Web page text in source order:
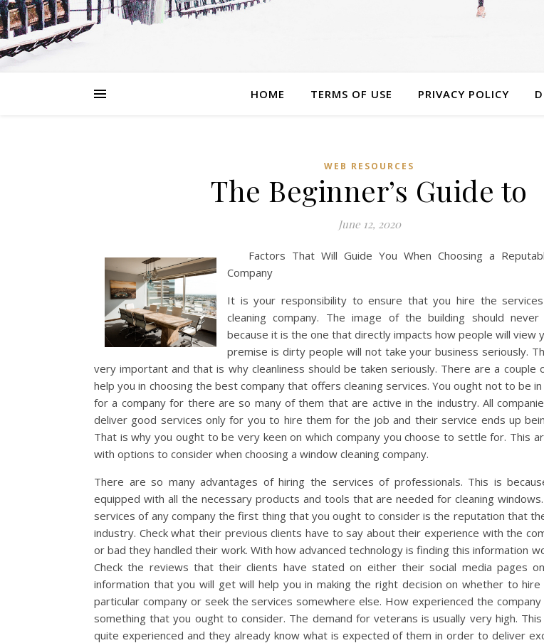
HOME TERMS OF USE PRIVACY POLICY
WEB RESOURCES
The Beginner’s Guide to
June 12, 2020
Factors That Will Guide You When Choosing a
Company
It is your responsibility to ensure that you hire the
cleaning company. The image of the building should
because it is the one that directly impacts how people will view
premise is dirty people will not take your business seriously.
very important and that is why cleanliness should be taken seriously. There are a couple
help you in choosing the best company that offers cleaning services. You ought not to be
for a company for there are so many of them that are active in the industry. All
deliver good services only for you to hire them for the job and their service ends up
That is why you ought to be very keen on which company you choose to settle for. This
with options to consider when choosing a window cleaning company.
There are so many advantages of hiring the services of professionals. This is
equipped with all the necessary products and tools that are needed for cleaning
services of any company the first thing that you ought to consider is the reputation that
industry. Check what their previous clients have to say about their experience with the
or bad they handled their work. With how advanced technology is finding this information
Check the reviews that their clients have stated on either their social media pages
information that you will get will help you in making the right decision on whether to
particular company or seek the services somewhere else. How experienced the
something that you ought to consider. The demand for veterans is usually very high.
quite experienced and they already know what is expected of them in order to deliver